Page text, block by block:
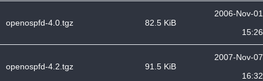
openospfd-4.0.tgz 82.5 KiB
2006-Nov-01
15:26
openospfd-4.2.tgz 91.5 KiB
2007-Nov-07
16:32